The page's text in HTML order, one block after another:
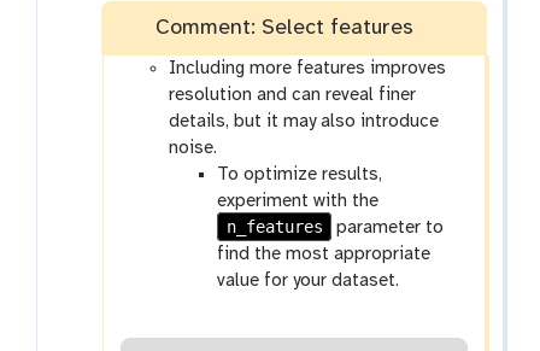
i
e
Comment: Select features
Including more features improves
resolution and can reveal finer
details, but it may also introduce
noise.
To optimize results,
experiment with the
n_features
parameter to
find the most appropriate
value for your dataset.